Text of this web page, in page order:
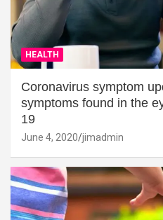
HEALTH
Coronavirus symptom
symptoms found in the
19
June 4, 2020 jimadmin